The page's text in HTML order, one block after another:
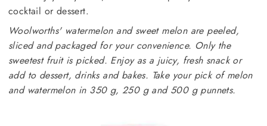
cocktail or dessert.
Woolworths' watermelon and sweet melon are peeled,
sliced and packaged for your convenience. Only the
sweetest fruit is picked. Enjoy as a juicy, fresh snack or
add to dessert, drinks and bakes. Take your pick of melon
and watermelon in 350 g, 250 g and 500 g punnets.